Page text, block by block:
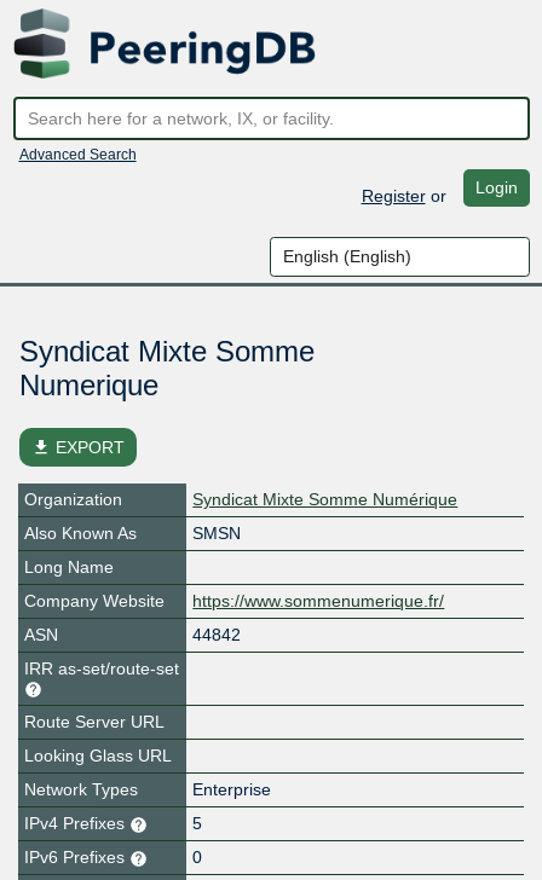
Advanced Search
Registeror Login
Syndicat Mixte Somme
Numerique
file_download EXPORT
Organization
Syndicat Mixte Somme Numérique
Also Known As
SMSN
Long Name
Company Website
https://www.sommenumerique.fr/
ASN
44842
IRR as-set/route-set
Route Server URL
Looking Glass URL
Network Types
Enterprise
IPv4 Prefixes
5
IPv6 Prefixes
0